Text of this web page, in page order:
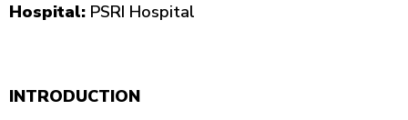
Hospital: PSRI Hospital
INTRODUCTION